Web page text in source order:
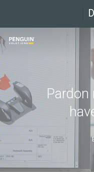
main
content
Pardon